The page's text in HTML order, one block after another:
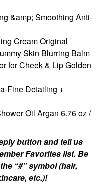
&amp; Smoothing Anti-
Cream Original
Skin Blurring Balm
for Cheek & Lip Golden
Fine Detailing +
Oil Argan 6.76 oz /
button and tell us
Favorites list. Be
“#” symbol (hair,
etc.)!